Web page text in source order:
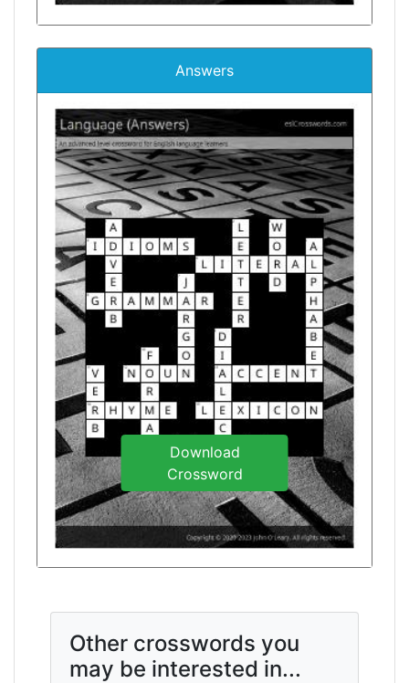
Answers
Download
Crossword
Other crosswords you
may be interested in...